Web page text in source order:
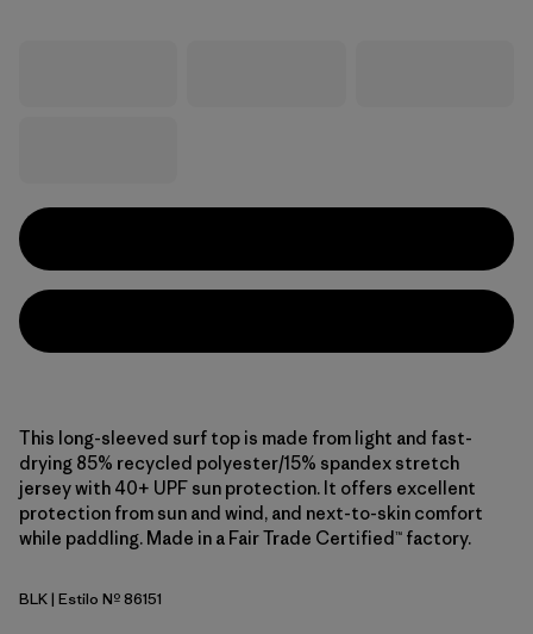
This long-sleeved surf top is made from light and fast-
drying 85% recycled polyester/15% spandex stretch
jersey with 40+ UPF sun protection. It offers excellent
protection from sun and wind, and next-to-skin comfort
while paddling. Made in a Fair Trade Certified™ factory.
Black
BLK| Estilo Nº 86151